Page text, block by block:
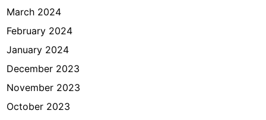
March 2024
February 2024
January 2024
December 2023
November 2023
October 2023